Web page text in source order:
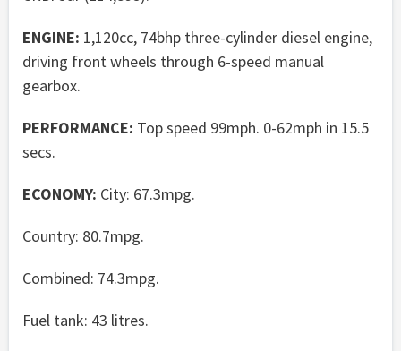
ENGINE: 1,120cc, 74bhp three-cylinder diesel engine,
driving front wheels through 6-speed manual
gearbox.
PERFORMANCE: Top speed 99mph. 0-62mph in 15.5
secs.
ECONOMY: City: 67.3mpg.
Country: 80.7mpg.
Combined: 74.3mpg.
Fuel tank: 43 litres.